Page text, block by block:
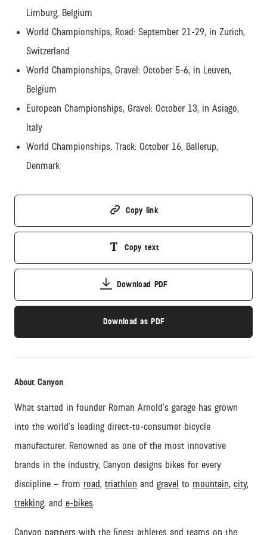
Limburg, Belgium
World Championships, Road: September 21-29, in Zurich,
Switzerland
World Championships, Gravel: October 5-6, in Leuven,
Belgium
European Championships, Gravel: October 13, in Asiago,
Italy
World Championships, Track: October 16, Ballerup,
Denmark
Copy link
Copy text
Download PDF
Download as PDF
About Canyon
What started in founder Roman Arnold’s garage has grown
into the world’s leading direct-to-consumer bicycle
manufacturer. Renowned as one of the most innovative
brands in the industry, Canyon designs bikes for every
discipline – from road, triathlon and gravel to mountain, city,
trekking, and e-bikes.
Canyon partners with the finest athletes and teams on the